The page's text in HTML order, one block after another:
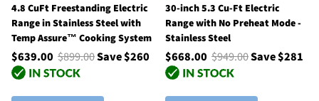
4.8 CuFt Freestanding Electric
Range in Stainless Steel with
Temp Assure™ Cooking System
$639.00 $899.00Save $260
30-inch 5.3 Cu-Ft Electric
Range with No Preheat Mode -
Stainless Steel
$668.00 $949.00Save $281